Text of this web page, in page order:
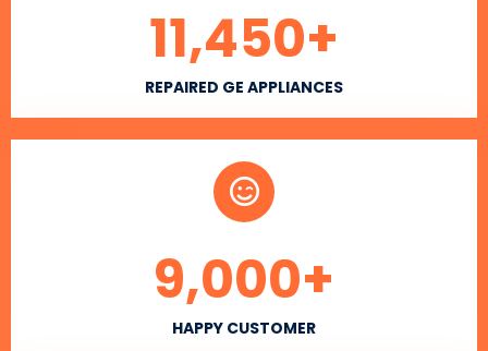
REPAIRED GE APPLIANCES
11,450+
HAPPY CUSTOMER
9,000+